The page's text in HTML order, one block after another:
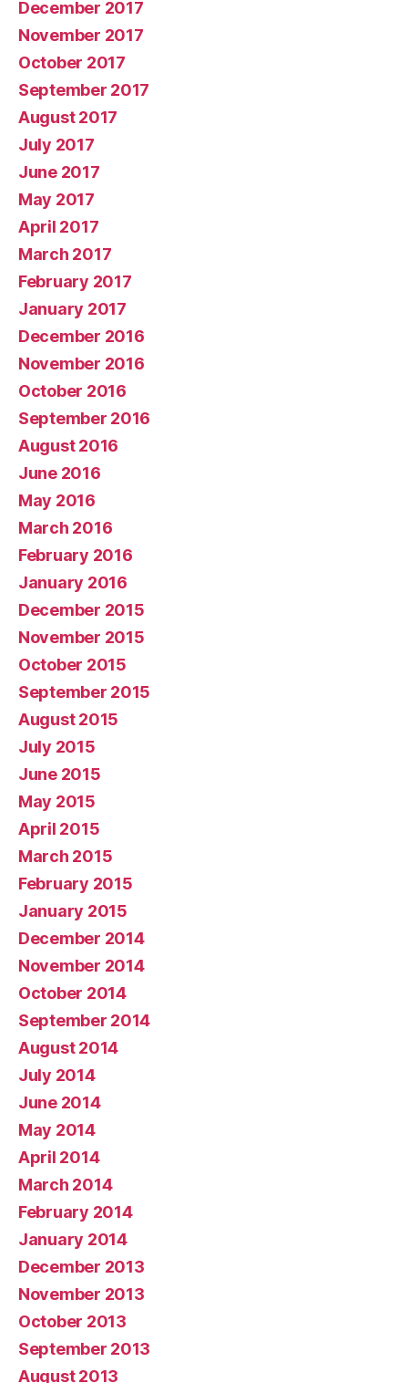
December 2017
November 2017
October 2017
September 2017
August 2017
July 2017
June 2017
May 2017
April 2017
March 2017
February 2017
January 2017
December 2016
November 2016
October 2016
September 2016
August 2016
June 2016
May 2016
March 2016
February 2016
January 2016
December 2015
November 2015
October 2015
September 2015
August 2015
July 2015
June 2015
May 2015
April 2015
March 2015
February 2015
January 2015
December 2014
November 2014
October 2014
September 2014
August 2014
July 2014
June 2014
May 2014
April 2014
March 2014
February 2014
January 2014
December 2013
November 2013
October 2013
September 2013
August 2013